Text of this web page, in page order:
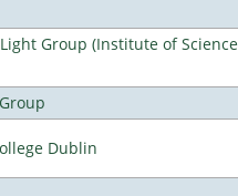
Group (Institute of
Dublin